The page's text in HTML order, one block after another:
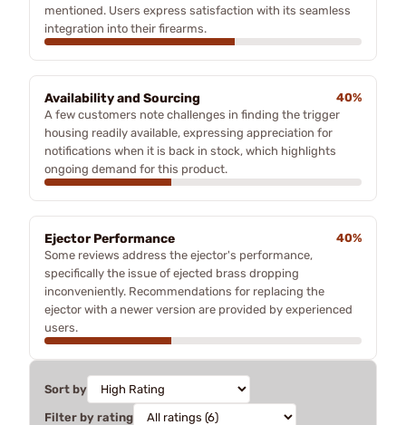
mentioned. Users express satisfaction with its seamless
integration into their firearms.
Availability and Sourcing
40%
A few customers note challenges in finding the trigger
housing readily available, expressing appreciation for
notifications when it is back in stock, which highlights
ongoing demand for this product.
Ejector Performance
40%
Some reviews address the ejector's performance,
specifically the issue of ejected brass dropping
inconveniently. Recommendations for replacing the
ejector with a newer version are provided by experienced
users.
Sort by
Filter by rating